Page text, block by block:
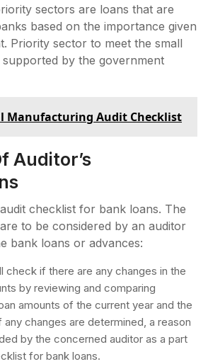
sectors are loans that are
based on the importance given
Priority sector to meet the small
by the government
Manufacturing Audit Checklist
Auditor’s
checklist for bank loans. The
to be considered by an auditor
bank loans or advances:
check if there are any changes in the
by reviewing and comparing
amounts of the current year and the
any changes are determined, a reason
by the concerned auditor as a part
for bank loans.